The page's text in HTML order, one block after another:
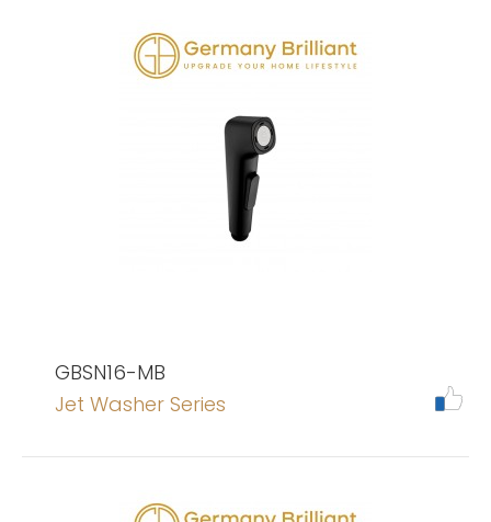
GBSN16-MB
Jet Washer Series